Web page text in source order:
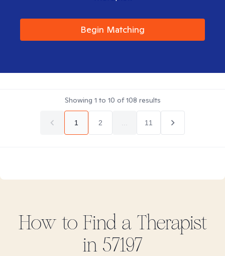
Begin Matching
Showing 1 to 10 of108 results
1 2 11
How to Find a Therapist
in 57197